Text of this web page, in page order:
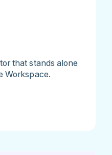
that stands alone
Workspace.